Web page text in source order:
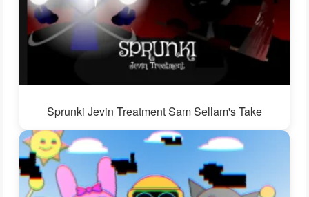
Sprunki Jevin Treatment Sam Sellam's Take